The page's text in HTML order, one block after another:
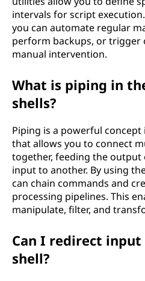
intervals for script
you can automate regular
perform backups, or
manual intervention.
What is piping in
shells?
Piping is a powerful
that allows you to connect
together, feeding the output
input to another. By using
can chain commands and
processing pipelines. This
manipulate, filter, and
Can I redirect
shell?